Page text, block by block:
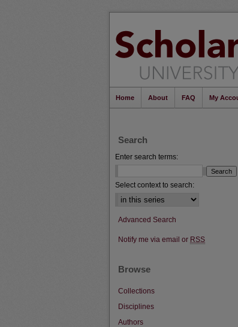
Home About FAQ My
Search
Enter search terms:
Select context to search:
Advanced Search
Notify me via email or RSS
Browse
Collections
Disciplines
Authors